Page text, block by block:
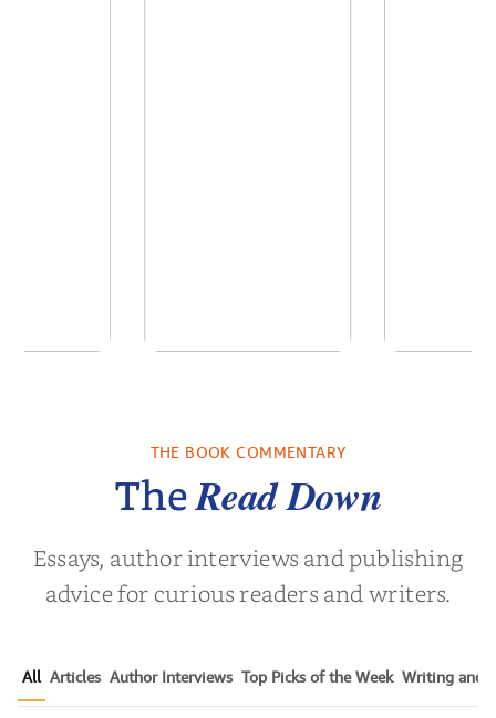
Who Endure
by Martyn Rhys Vaughan
THE BOOK COMMENTARY
TheRead Down
Essays, author interviews and publishing
advice for curious readers and writers.
All Articles Author Interviews Top Picks of the Week Writing and